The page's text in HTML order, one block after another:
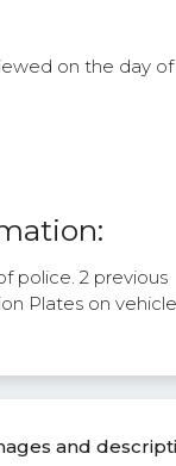
on the day of
police. 2 previous
Plates on
and